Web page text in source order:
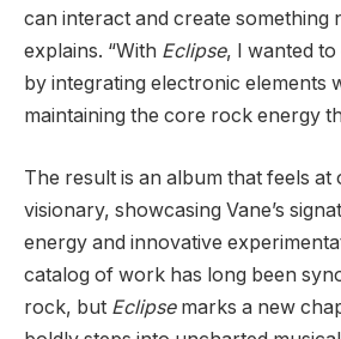
can interact and create something
explains. “With Eclipse, I wanted
by integrating electronic elements
maintaining the core rock energy
The result is an album that feels at
visionary, showcasing Vane’s
energy and innovative
catalog of work has long been
rock, but Eclipsemarks a new